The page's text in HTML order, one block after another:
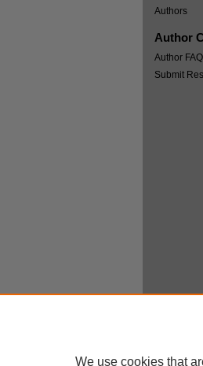
Authors
Author
Author FAQ
Submit
We use cookies that